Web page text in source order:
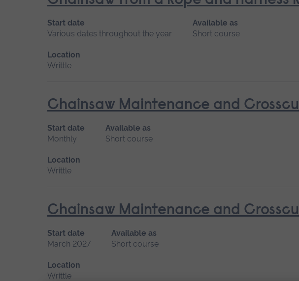
Start date
Various dates throughout the year
Available as
Short course
Location
Writtle
Chainsaw Maintenance and
Start date
Monthly
Available as
Short course
Location
Writtle
Chainsaw Maintenance and
Start date
March 2027
Available as
Short course
Location
Writtle